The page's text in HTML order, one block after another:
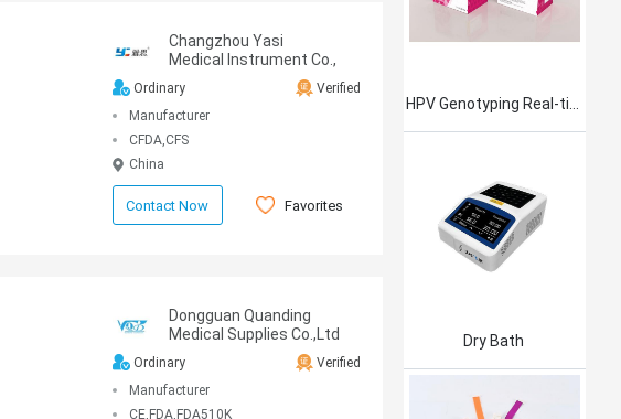
Changzhou Yasi
Medical Instrument Co.,
Ordinary
Verified
Manufacturer
CFDA,CFS
China
Contact Now Favorites
Dongguan Quanding
Medical Supplies Co.,Ltd
Ordinary
Verified
Manufacturer
CE,FDA,FDA510K
Dry Bath